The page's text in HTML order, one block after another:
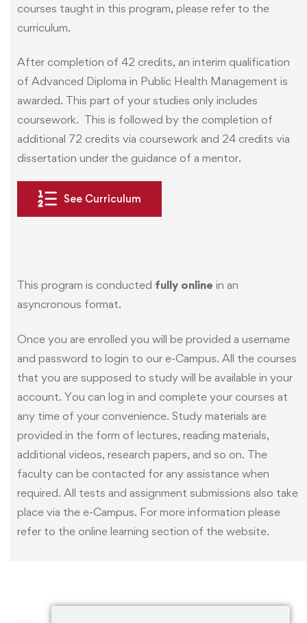
courses taught in this program, please refer to the
curriculum.
After completion of 42 credits, an interim qualification
of Advanced Diploma in Public Health Management is
awarded. This part of your studies only includes
coursework. This is followed by the completion of
additional 72 credits via coursework and 24 credits via
dissertation under the guidance of a mentor.
See Curriculum
This program is conducted fully online in an
asyncronous format.
Once you are enrolled you will be provided a username
and password to login to our e-Campus. All the courses
that you are supposed to study will be available in your
account. You can log in and complete your courses at
any time of your convenience. Study materials are
provided in the form of lectures, reading materials,
additional videos, research papers, and so on. The
faculty can be contacted for any assistance when
required. All tests and assignment submissions also take
place via the e-Campus. For more information please
refer to the online learning section of the website.